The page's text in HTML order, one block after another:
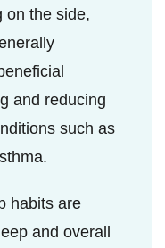
on the side,
and reducing
such as
habits are
and overall